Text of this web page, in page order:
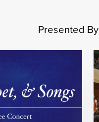
Presented By